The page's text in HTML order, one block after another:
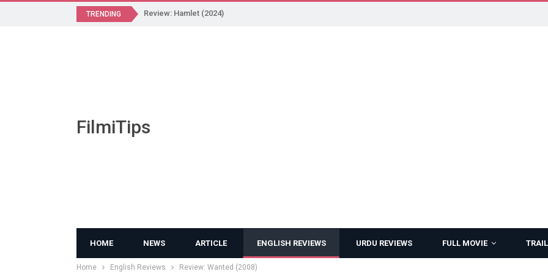
TRENDING Review: Hamlet (2024)
FilmiTips
HOME NEWS ARTICLE ENGLISH REVIEWS URDU REVIEWS FULL MOVIE
Home English Reviews Review: Wanted (2008)